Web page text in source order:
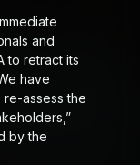
and
to retract its
have
assess the
by the